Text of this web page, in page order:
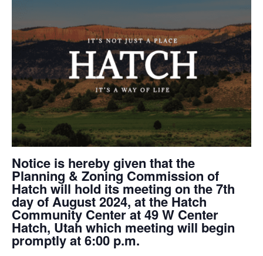
Notice is hereby given that the
Planning & Zoning Commission of
Hatch will hold its meeting on the 7th
day of August 2024, at the Hatch
Community Center at 49 W Center
Hatch, Utah which meeting will begin
promptly at 6:00 p.m.